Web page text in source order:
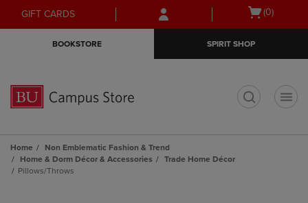
Skip
to
Skip
to
menu
GIFT CARDS
Open
(0)
BOOKSTORE SPIRIT SHOP
Home
Non Emblematic Fashion & Trend
Home & Dorm Décor & Accessories
Trade Home Décor
Pillows/Throws